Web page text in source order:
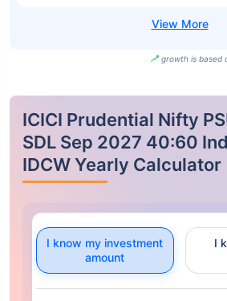
growth is based
ICICI Prudential Nifty
SDL Sep 2027 40:60
IDCW Yearly Calculator
I know my investment
amount
I